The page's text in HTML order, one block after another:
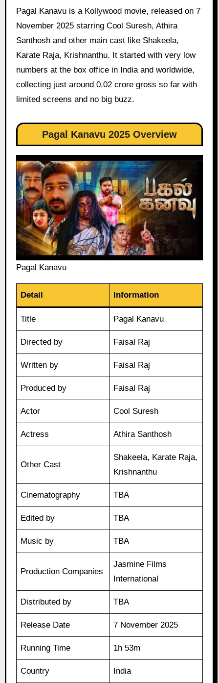
Pagal Kanavu is a Kollywood movie, released on 7
November 2025 starring Cool Suresh, Athira
Santhosh and other main cast like Shakeela,
Karate Raja, Krishnanthu. It started with very low
numbers at the box office in India and worldwide,
collecting just around 0.02 crore gross so far with
limited screens and no big buzz.
Pagal Kanavu 2025 Overview
Pagal Kanavu
Detail Information
Title Pagal Kanavu
Directed by Faisal Raj
Written by Faisal Raj
Produced by Faisal Raj
Actor Cool Suresh
Actress Athira Santhosh
Other Cast
Shakeela, Karate Raja,
Krishnanthu
Cinematography TBA
Edited by TBA
Music by TBA
Production Companies
Jasmine Films
International
Distributed by TBA
Release Date 7 November 2025
Running Time 1h 53m
Country India